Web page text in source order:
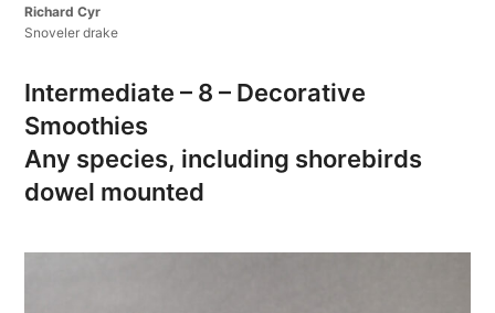
Richard Cyr
Snoveler drake
Intermediate – 8 – Decorative
Smoothies
Any species, including shorebirds
dowel mounted